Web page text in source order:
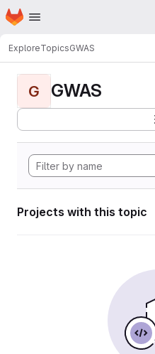
Skip to main content
Homepage
ExploreTopicsGWAS
G GWAS
Projects with this topic